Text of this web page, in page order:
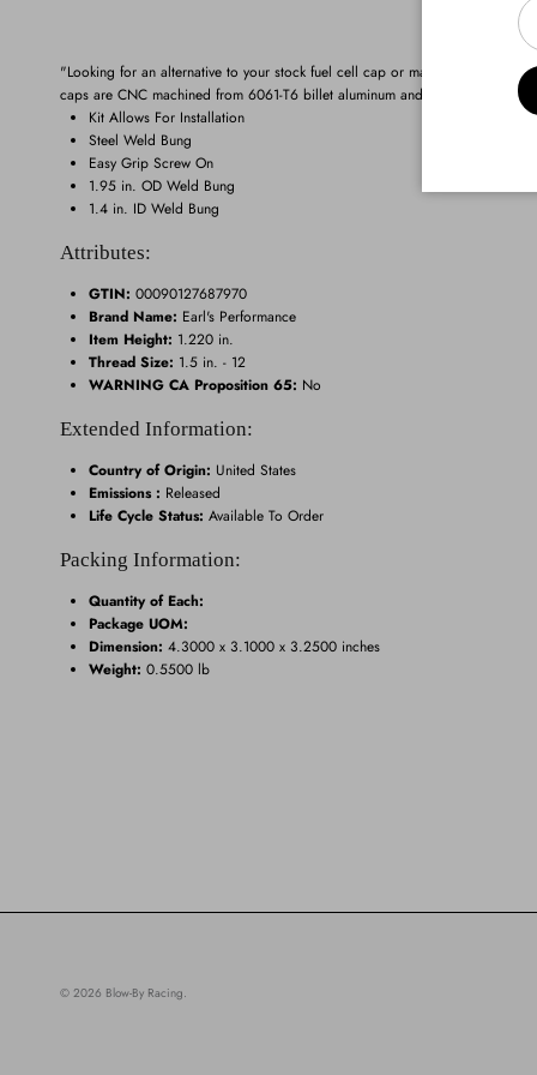
"Looking for an alternative to your stock fuel cell cap or maybe you need
caps are CNC machined from 6061-T6 billet aluminum and they feature a
Kit Allows For Installation
Steel Weld Bung
Easy Grip Screw On
1.95 in. OD Weld Bung
1.4 in. ID Weld Bung
Attributes:
GTIN: 00090127687970
Brand Name: Earl's Performance
Item Height: 1.220 in.
Thread Size: 1.5 in. - 12
WARNING CA Proposition 65: No
Extended Information:
Country of Origin: United States
Emissions : Released
Life Cycle Status: Available To Order
Packing Information:
Quantity of Each:
Package UOM:
Dimension: 4.3000 x 3.1000 x 3.2500 inches
Weight: 0.5500 lb
© 2026 Blow-By Racing.